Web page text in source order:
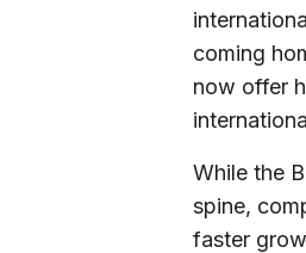
coming
now offer
While the
spine,
faster